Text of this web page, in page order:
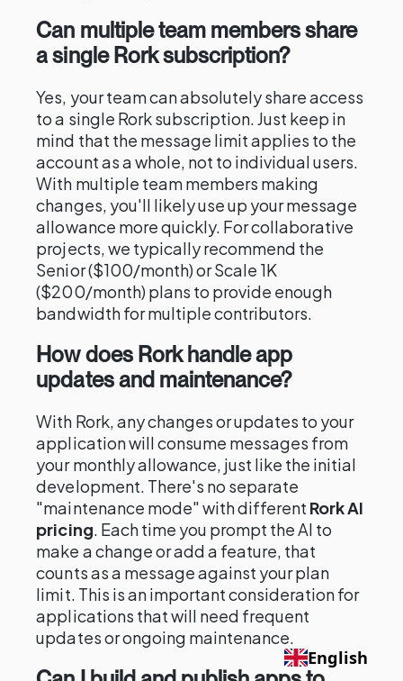
Can multiple team members share
a single Rork subscription?
Yes, your team can absolutely share access
to a single Rork subscription. Just keep in
mind that the message limit applies to the
account as a whole, not to individual users.
With multiple team members making
changes, you'll likely use up your message
allowance more quickly. For collaborative
projects, we typically recommend the
Senior ($100/month) or Scale 1K
($200/month) plans to provide enough
bandwidth for multiple contributors.
How does Rork handle app
updates and maintenance?
With Rork, any changes or updates to your
application will consume messages from
your monthly allowance, just like the initial
development. There's no separate
"maintenance mode" with different Rork AI
pricing. Each time you prompt the AI to
make a change or add a feature, that
counts as a message against your plan
limit. This is an important consideration for
applications that will need frequent
updates or ongoing maintenance.
English